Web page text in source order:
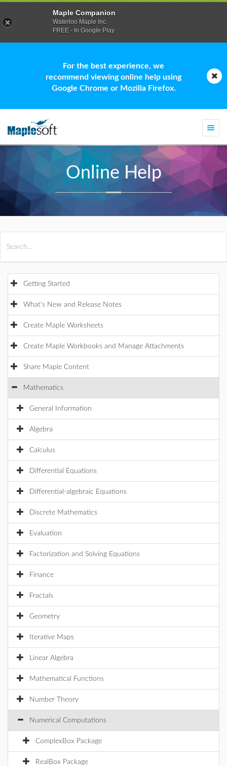
For the best experience, we
recommend viewing online help using
Google Chrome or Mozilla Firefox.
Online Help
Getting Started
What's New and Release Notes
Create Maple Worksheets
Create Maple Workbooks and Manage Attachments
Share Maple Content
Mathematics
General Information
Algebra
Calculus
Differential Equations
Differential-algebraic Equations
Discrete Mathematics
Evaluation
Factorization and Solving Equations
Finance
Fractals
Geometry
Iterative Maps
Linear Algebra
Mathematical Functions
Number Theory
Numerical Computations
ComplexBox Package
RealBox Package
Maple Companion
Waterloo Maple Inc.
FREE - In Google Play